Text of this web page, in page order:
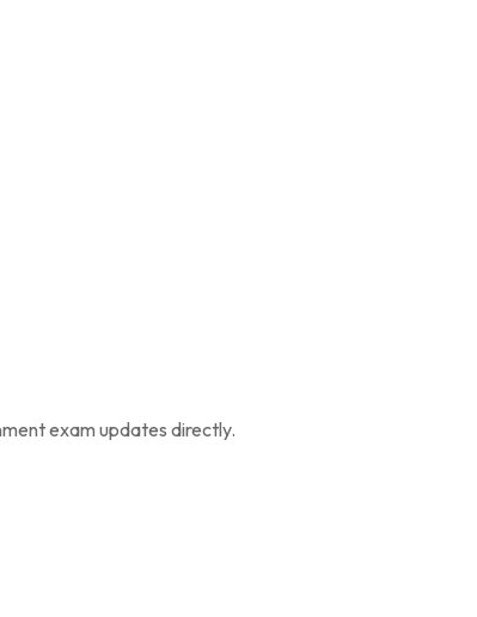
exam updates directly.